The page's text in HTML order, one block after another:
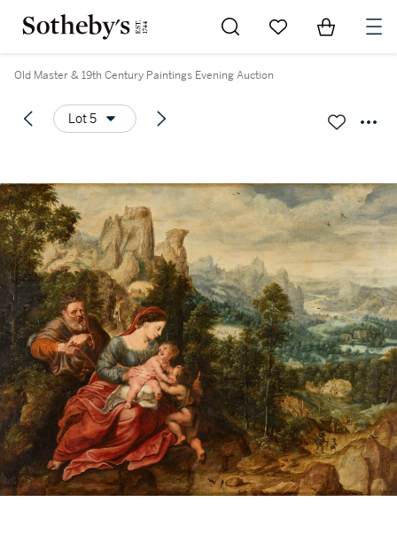
Go to My Favorites
Items in
Old Master & 19th Century Paintings Evening Auction
Lot 5